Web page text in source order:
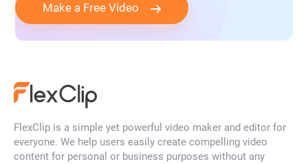
Make a Free Video
FlexClip is a simple yet powerful video maker and editor for
everyone. We help users easily create compelling video
content for personal or business purposes without any